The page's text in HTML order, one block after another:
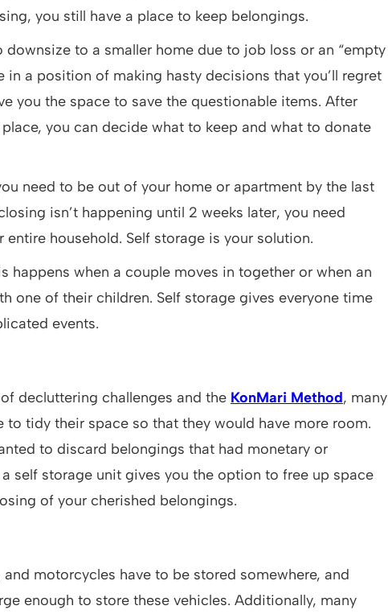
you still have a place to keep belongings.
downsize to a smaller home due to job loss or an “empty
in a position of making hasty decisions that you’ll regret
you the space to save the questionable items. After
you can decide what to keep and what to donate
need to be out of your home or apartment by the last
isn’t happening until 2 weeks later, you need
household. Self storage is your solution.
happens when a couple moves in together or when an
one of their children. Self storage gives everyone time
events.
decluttering challenges and the KonMari Method, many
to tidy their space so that they would have more room.
to discard belongings that had monetary or
self storage unit gives you the option to free up space
of your cherished belongings.
motorcycles have to be stored somewhere, and
enough to store these vehicles. Additionally, many